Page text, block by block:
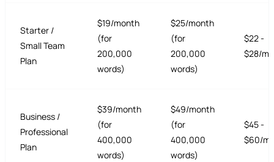
Starter /
Small Team
Plan
$19/month
(for
200,000
words)
$25/month
(for
200,000
words)
$22 -
$28/
Business /
Professional
Plan
$39/month
(for
400,000
words)
$49/month
(for
400,000
words)
$45 -
$60/